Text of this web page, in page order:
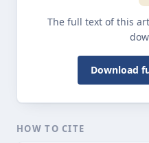
The full text of this
Download
HOW TO CITE